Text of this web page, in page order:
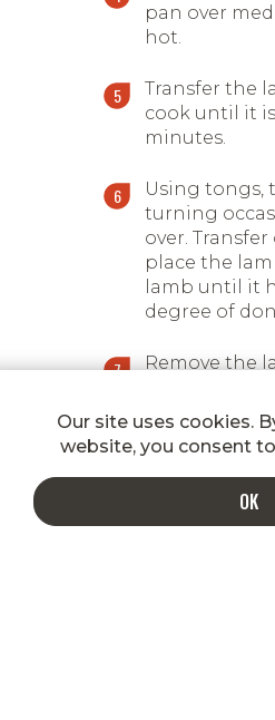
pan over
hot.
Transfer the
cook until it
minutes.
Using tongs,
turning
over.
place the
lamb until it
degree of
Remove the
Once the
minutes, cut
Our site uses cookies.
website, you consent
OK